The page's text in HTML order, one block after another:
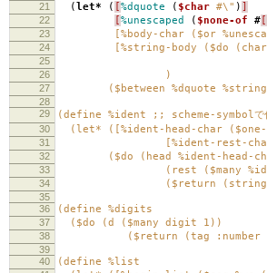
21 ( let* ( %dquote ( $char #\" )
22 %unescaped ( $none-of #
23 [%body-char ($or
24 [%string-body ($do (chars
25
26 )
27 ($between %dquote %string-
28
29
(define %ident ;; scheme-symbolで
30 (let* ([%ident-head-char
31 [%ident-rest-char
32 ($do (head %ident-head-
33 (rest ($many %ident-
34 ($return (string-
35
36
(define %digits
37 ($do (d ($many digit 1))
38 ($return (tag :number
39
40
(define %list